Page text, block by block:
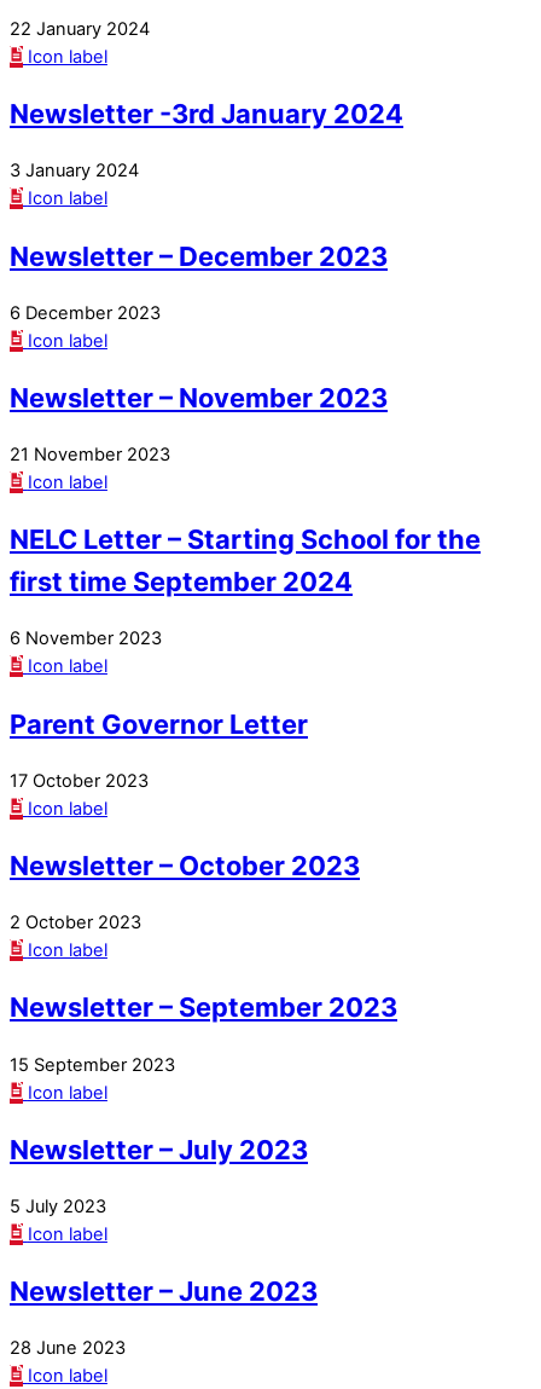
22 January 2024
Icon label
Newsletter -3rd January 2024
3 January 2024
Icon label
Newsletter – December 2023
6 December 2023
Icon label
Newsletter – November 2023
21 November 2023
Icon label
NELC Letter – Starting School for the
first time September 2024
6 November 2023
Icon label
Parent Governor Letter
17 October 2023
Icon label
Newsletter – October 2023
2 October 2023
Icon label
Newsletter – September 2023
15 September 2023
Icon label
Newsletter – July 2023
5 July 2023
Icon label
Newsletter – June 2023
28 June 2023
Icon label